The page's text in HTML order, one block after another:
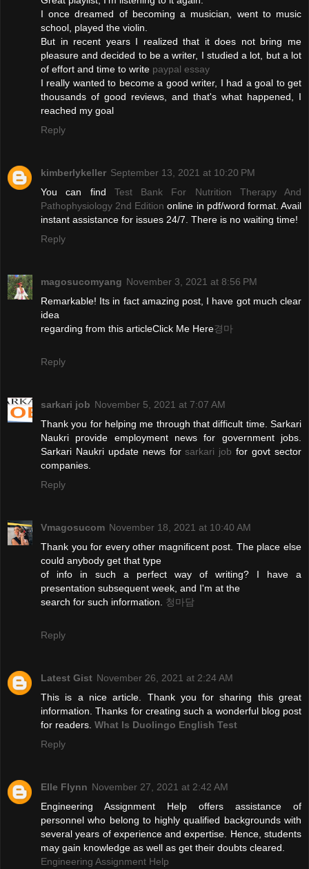
I once dreamed of becoming a musician, went to music
school, played the violin.
But in recent years I realized that it does not bring me
pleasure and decided to be a writer, I studied a lot, but a lot
of effort and time to write paypal essay
I really wanted to become a good writer, I had a goal to get
thousands of good reviews, and that's what happened, I
reached my goal
Reply
kimberlykeller September 13, 2021 at 10:20 PM
You can find Test Bank For Nutrition Therapy And
Pathophysiology 2nd Edition online in pdf/word format. Avail
instant assistance for issues 24/7. There is no waiting time!
Reply
magosucomyang November 3, 2021 at 8:56 PM
Remarkable! Its in fact amazing post, I have got much clear
idea
regarding from this articleClick Me Here경마
Reply
sarkari job November 5, 2021 at 7:07 AM
Thank you for helping me through that difficult time. Sarkari
Naukri provide employment news for government jobs.
Sarkari Naukri update news forsarkari job for govt sector
companies.
Reply
Vmagosucom November 18, 2021 at 10:40 AM
Thank you for every other magnificent post. The place else
could anybody get that type
of info in such a perfect way of writing? I have a
presentation subsequent week, and I'm at the
search for such information. 청마담
Reply
Latest Gist November 26, 2021 at 2:24 AM
This is a nice article. Thank you for sharing this great
information. Thanks for creating such a wonderful blog post
for readers. What Is Duolingo English Test
Reply
Elle Flynn November 27, 2021 at 2:42 AM
Engineering Assignment Help offers assistance of
personnel who belong to highly qualified backgrounds with
several years of experience and expertise. Hence, students
may gain knowledge as well as get their doubts cleared.
Engineering Assignment Help